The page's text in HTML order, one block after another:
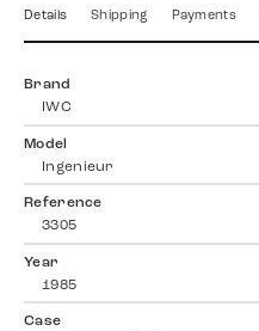
Details Shipping Payments
Brand
IWC
Model
Ingenieur
Reference
3305
Year
1985
Case